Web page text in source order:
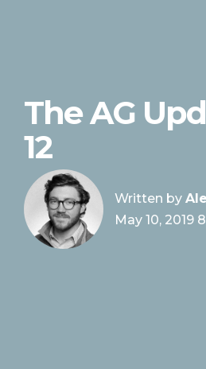
The AG
12
Written by
May 10, 2019